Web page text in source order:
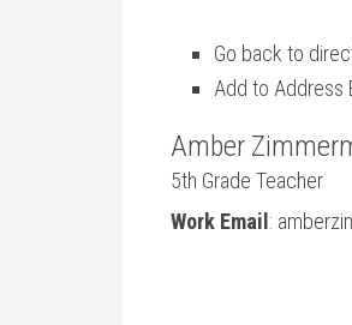
Go back to
Add to Address
Amber
5th Grade Teacher
Work Email :